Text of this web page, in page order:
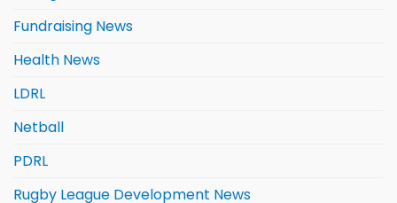
Fundraising News
Health News
LDRL
Netball
PDRL
Rugby League Development News